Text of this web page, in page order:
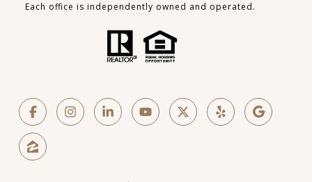
Each office is independently owned and operated.